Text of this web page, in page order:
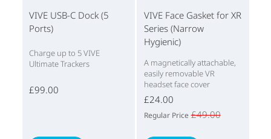
VIVE USB-C Dock (5
Ports)
Charge up to 5 VIVE
Ultimate Trackers
£99.00
VIVE Face Gasket for XR
Series (Narrow
Hygienic)
A magnetically attachable,
easily removable VR
headset face cover
£24.00
Regular Price £49.00